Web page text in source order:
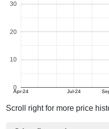
Apr-24 Jul-24
0
10
20
30
Scroll right for more price